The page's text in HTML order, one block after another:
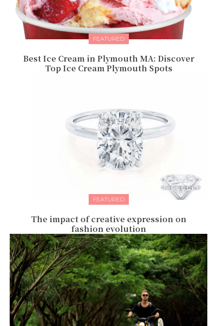
FEATURED
Best Ice Cream in Plymouth MA: Discover
Top Ice Cream Plymouth Spots
FEATURED
The impact of creative expression on
fashion evolution